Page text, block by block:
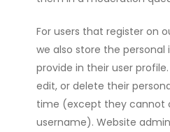
For users that register on
we also store the
provide in their user
edit, or delete their
time (except they cannot
username). Website